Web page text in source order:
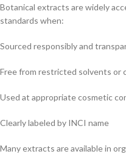
Botanical extracts are widely
standards when:
Sourced responsibly and
Free from restricted solvents or
Used at appropriate cosmetic
Clearly labeled by INCI name
Many extracts are available in